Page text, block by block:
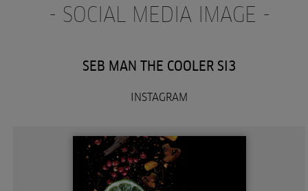
- SOCIAL MEDIA IMAGE -
SEB MAN THE COOLER SI3
INSTAGRAM